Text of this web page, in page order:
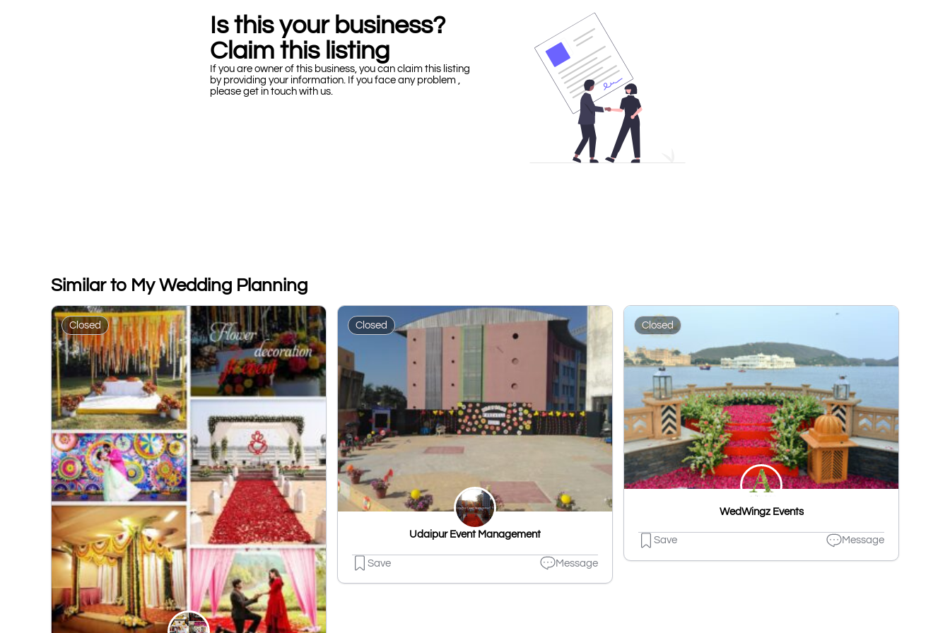
Is this your business?
Claim this listing
If you are owner of this business, you can claim this listing
by providing your information. If you face any problem ,
please get in touch with us.
Similar to My Wedding Planning
Closed Closed
Udaipur Event Management
Save Message
Closed
WedWingz Events
Save Message